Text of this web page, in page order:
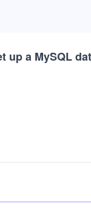
up a MySQL